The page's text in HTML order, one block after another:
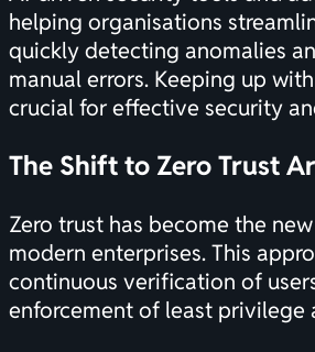
helping organisations
quickly detecting anomalies
manual errors. Keeping up
crucial for effective security
The Shift to Zero Trust
Zero trust has become the
modern enterprises. This
continuous verification of
enforcement of least privilege